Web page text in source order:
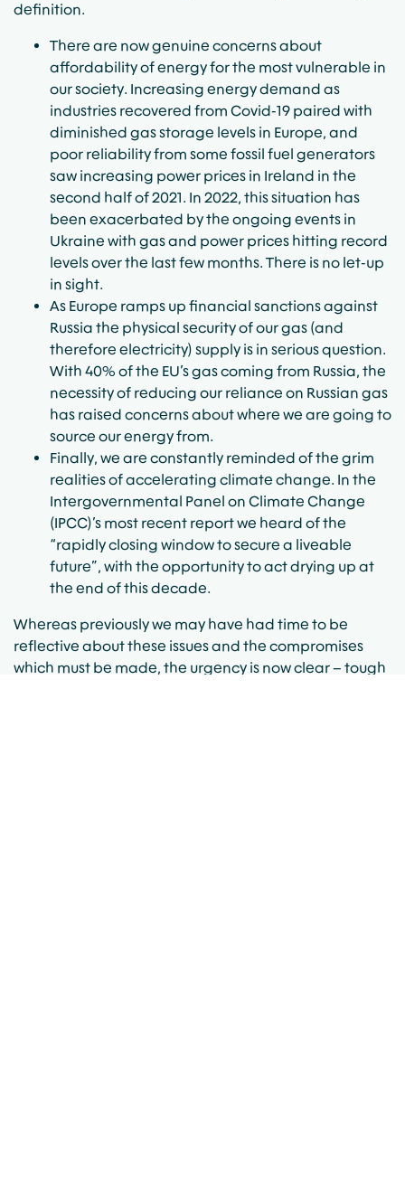
definition.
There are now genuine concerns about
affordability of energy for the most vulnerable in
our society. Increasing energy demand as
industries recovered from Covid-19 paired with
diminished gas storage levels in Europe, and
poor reliability from some fossil fuel generators
saw increasing power prices in Ireland in the
second half of 2021. In 2022, this situation has
been exacerbated by the ongoing events in
Ukraine with gas and power prices hitting record
levels over the last few months. There is no let-up
in sight.
As Europe ramps up financial sanctions against
Russia the physical security of our gas (and
therefore electricity) supply is in serious question.
With 40% of the EU’s gas coming from Russia, the
necessity of reducing our reliance on Russian gas
has raised concerns about where we are going to
source our energy from.
Finally, we are constantly reminded of the grim
realities of accelerating climate change. In the
Intergovernmental Panel on Climate Change
(IPCC)’s most recent report we heard of the
“rapidly closing window to secure a liveable
future”, with the opportunity to act drying up at
the end of this decade.
Whereas previously we may have had time to be
reflective about these issues and the compromises
which must be made, the urgency is now clear – tough